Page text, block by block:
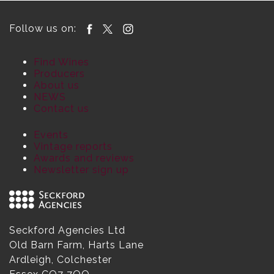
Follow us on:
Find Wines
Producers
About us
NEWS
Contact us
Events
Vintage reports
Awards and reviews
Newsletter sign up
Seckford Agencies Ltd
Old Barn Farm, Harts Lane
Ardleigh, Colchester